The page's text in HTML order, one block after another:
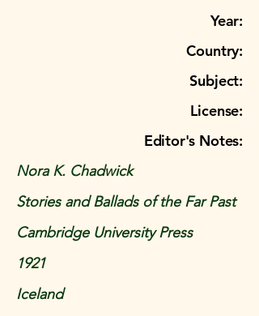
Year:
Country:
Subject:
License:
Editor's Notes:
Nora K. Chadwick
Stories and Ballads of the Far Past
Cambridge University Press
1921
Iceland